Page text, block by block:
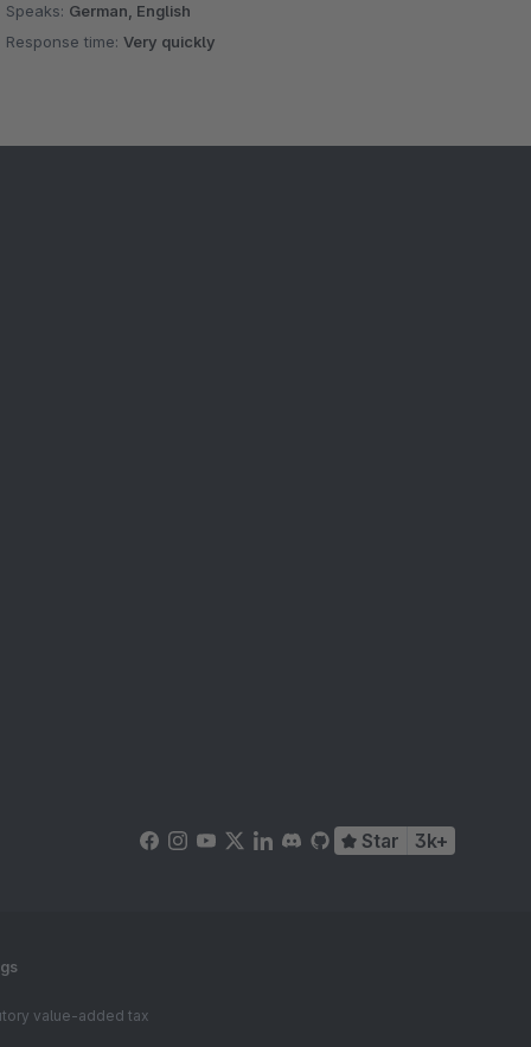
Speaks: German, English
Response time:Very quickly
Star 3k+
value-added tax